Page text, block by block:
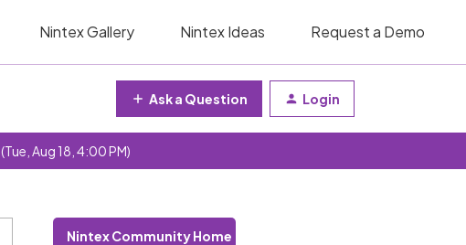
Nintex Gallery Nintex Ideas Request a Demo
Ask a Question Login
(Tue, Aug 18, 4:00 PM)
Nintex Community Home